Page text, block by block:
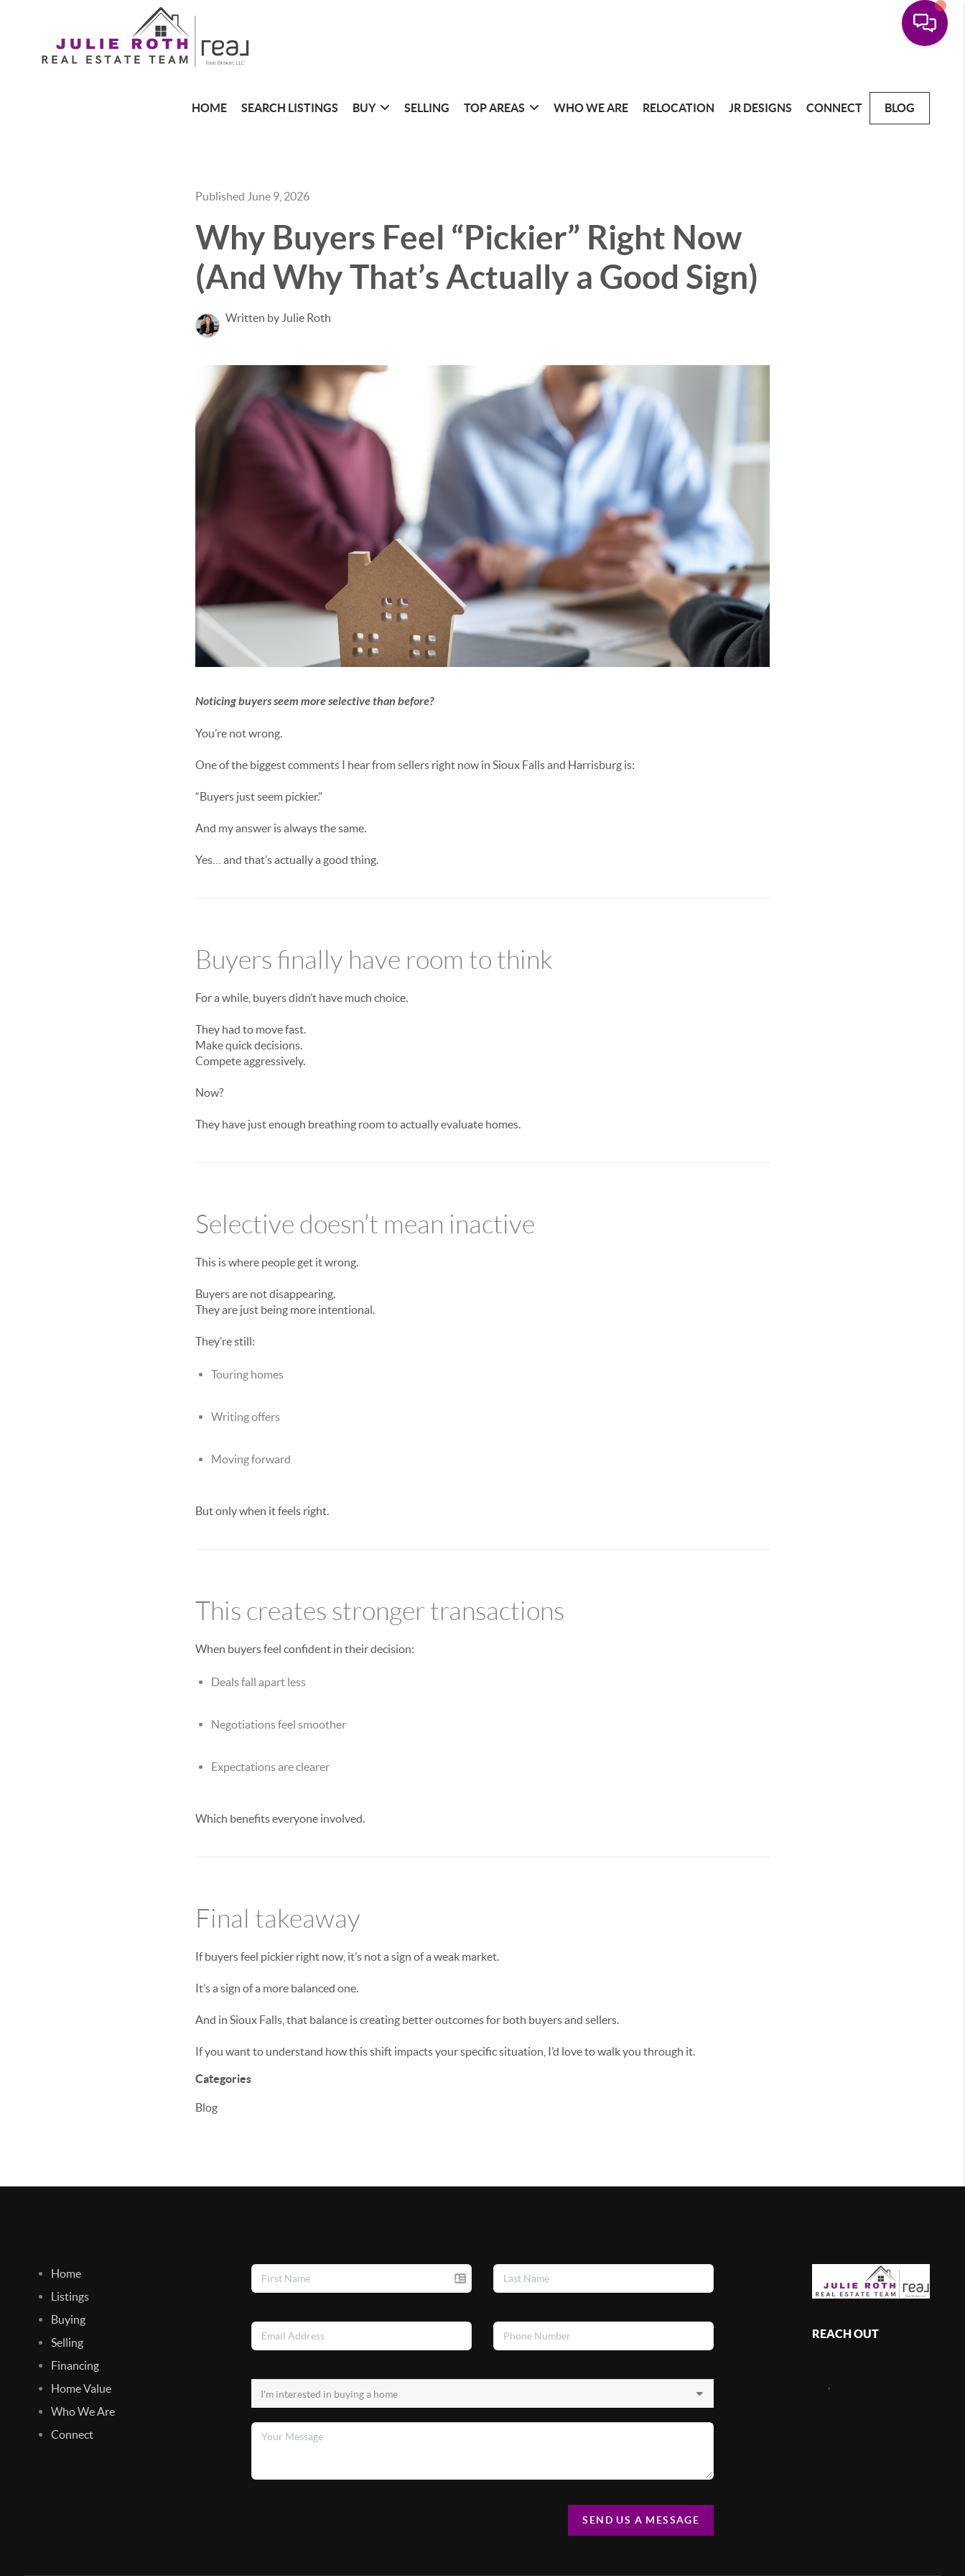
HOME SEARCH LISTINGS BUY SELLING TOP AREAS WHO WE ARE RELOCATION JR DESIGNS CONNECT BLOG
Published June 9, 2026
Why Buyers Feel “Pickier” Right Now
(And Why That’s Actually a Good Sign)
Written by Julie Roth
Noticing buyers seem more selective than before?
You’re not wrong.
One of the biggest comments I hear from sellers right now in Sioux Falls and Harrisburg is:
“Buyers just seem pickier.”
And my answer is always the same.
Yes… and that’s actually a good thing.
Buyers finally have room to think
For a while, buyers didn’t have much choice.
They had to move fast.
Make quick decisions.
Compete aggressively.
Now?
They have just enough breathing room to actually evaluate homes.
Selective doesn’t mean inactive
This is where people get it wrong.
Buyers are not disappearing.
They are just being more intentional.
They’re still:
Touring homes
Writing offers
Moving forward
But only when it feels right.
This creates stronger transactions
When buyers feel confident in their decision:
Deals fall apart less
Negotiations feel smoother
Expectations are clearer
Which benefits everyone involved.
Final takeaway
If buyers feel pickier right now, it’s not a sign of a weak market.
It’s a sign of a more balanced one.
And in Sioux Falls, that balance is creating better outcomes for both buyers and sellers.
If you want to understand how this shift impacts your specific situation, I’d love to walk you through it.
Categories
Blog
Home
Listings
Buying
Selling
Financing
Home Value
Who We Are
Connect
SEND US A MESSAGE
REACH OUT